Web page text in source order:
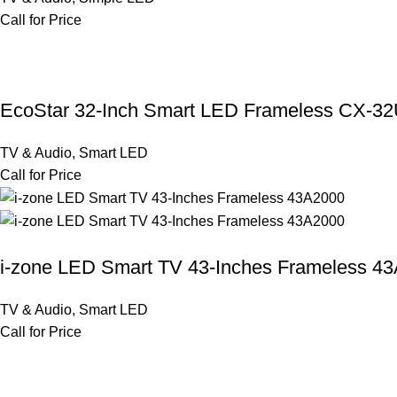
Call for Price
EcoStar 32-Inch Smart LED Frameless CX-
TV & Audio, Smart LED
Call for Price
i-zone LED Smart TV 43-Inches Frameless
TV & Audio, Smart LED
Call for Price